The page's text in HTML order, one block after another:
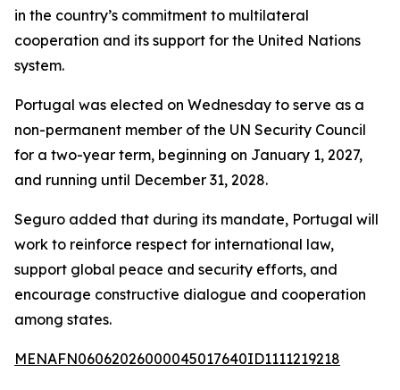
in the country’s commitment to multilateral
cooperation and its support for the United Nations
system.
Portugal was elected on Wednesday to serve as a
non-permanent member of the UN Security Council
for a two-year term, beginning on January 1, 2027,
and running until December 31, 2028.
Seguro added that during its mandate, Portugal will
work to reinforce respect for international law,
support global peace and security efforts, and
encourage constructive dialogue and cooperation
among states.
MENAFN06062026000045017640ID1111219218